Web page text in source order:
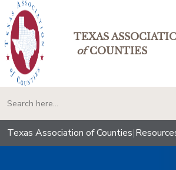
TEXAS
ofCOUNTIES
Texas Association of Counties|